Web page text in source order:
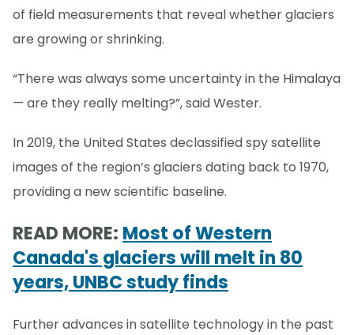
of field measurements that reveal whether glaciers
are growing or shrinking.
“There was always some uncertainty in the Himalaya
— are they really melting?”, said Wester.
In 2019, the United States declassified spy satellite
images of the region’s glaciers dating back to 1970,
providing a new scientific baseline.
READ MORE: Most of Western
Canada's glaciers will melt in 80
years, UNBC study finds
Further advances in satellite technology in the past